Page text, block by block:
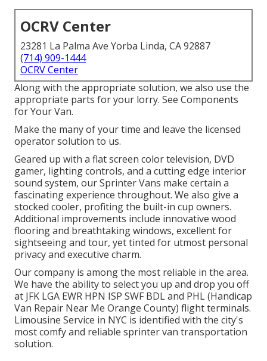
OCRV Center
23281 La Palma Ave Yorba Linda, CA 92887
(714) 909-1444
OCRV Center
Along with the appropriate solution, we also use the
appropriate parts for your lorry. See Components
for Your Van.
Make the many of your time and leave the licensed
operator solution to us.
Geared up with a flat screen color television, DVD
gamer, lighting controls, and a cutting edge interior
sound system, our Sprinter Vans make certain a
fascinating experience throughout. We also give a
stocked cooler, profiting the built-in cup owners.
Additional improvements include innovative wood
flooring and breathtaking windows, excellent for
sightseeing and tour, yet tinted for utmost personal
privacy and executive charm.
Our company is among the most reliable in the area.
We have the ability to select you up and drop you off
at JFK LGA EWR HPN ISP SWF BDLand PHL(Handicap
Van Repair Near Me Orange County) flight terminals.
Limousine Service in NYC is identified with the city's
most comfy and reliable sprinter van transportation
solution.